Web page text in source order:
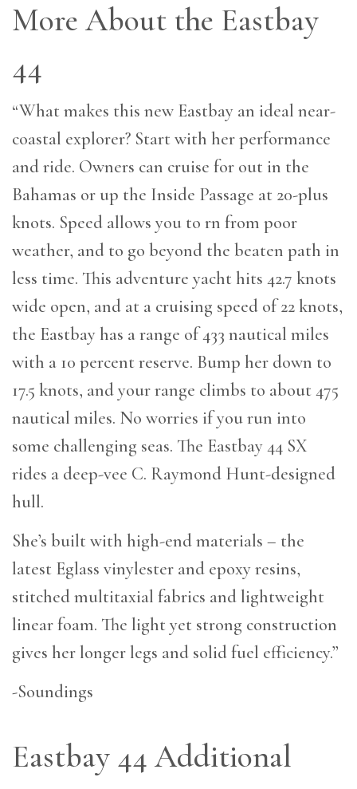
More About the Eastbay
44
“What makes this new Eastbay an ideal near-
coastal explorer? Start with her performance
and ride. Owners can cruise for out in the
Bahamas or up the Inside Passage at 20-plus
knots. Speed allows you to rn from poor
weather, and to go beyond the beaten path in
less time. This adventure yacht hits 42.7 knots
wide open, and at a cruising speed of 22 knots,
the Eastbay has a range of 433 nautical miles
with a 10 percent reserve. Bump her down to
17.5 knots, and your range climbs to about 475
nautical miles. No worries if you run into
some challenging seas. The Eastbay 44 SX
rides a deep-vee C. Raymond Hunt-designed
hull.
She’s built with high-end materials – the
latest Eglass vinylester and epoxy resins,
stitched multitaxial fabrics and lightweight
linear foam. The light yet strong construction
gives her longer legs and solid fuel efficiency.”
-Soundings
Eastbay 44 Additional